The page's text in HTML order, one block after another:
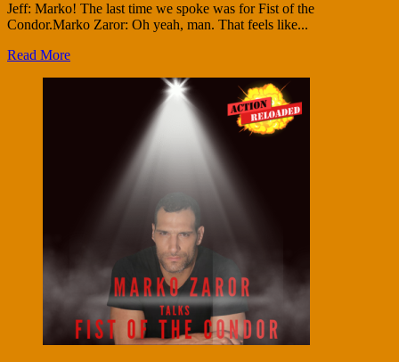
Jeff: Marko! The last time we spoke was for Fist of the
Condor.Marko Zaror: Oh yeah, man. That feels like...
Read More